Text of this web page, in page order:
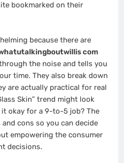
bookmarked on their
because there are
com
the noise and tells you
time. They also break down
are actually practical for real
Skin” trend might look
okay for a 9-to-5 job? The
cons so you can decide
empowering the consumer
decisions.